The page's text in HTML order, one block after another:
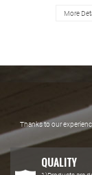
More
Thanks to our
QUALITY